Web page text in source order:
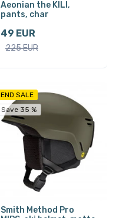
Aeonian the KILI,
pants, char
49 EUR
225 EUR
END SALE
Save 35 %
Smith Method Pro